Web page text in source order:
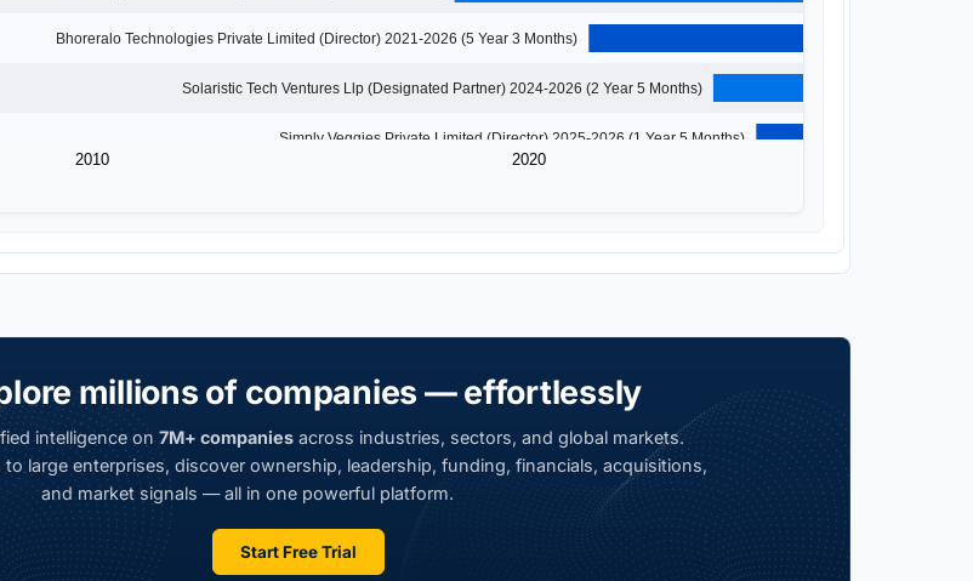
2010 2020
Bhoreralo Technologies Private Limited (Director) 2021-2026 (5 Year 3 Months)
Solaristic Tech Ventures Llp (Designated Partner) 2024-2026 (2 Year 5 Months)
Simply Veggies Private Limited (Director) 2025-2026 (1 Year 5 Months)
millions of companies — effortlessly
intelligence on7M+ companies across industries, sectors, and global markets.
large enterprises, discover ownership, leadership, funding, financials, acquisitions,
and market signals — all in one powerful platform.
Start Free Trial